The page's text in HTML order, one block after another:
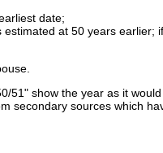
date;
at 50 years
show the year as it
sources which